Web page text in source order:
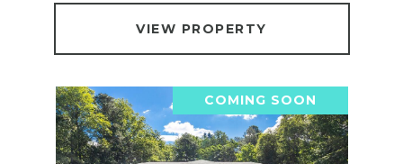
VIEW PROPERTY
COMING SOON